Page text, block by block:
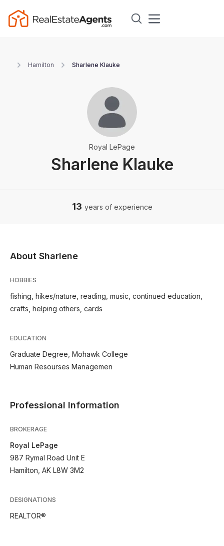
Hamilton Sharlene Klauke
Sharlene Klauke
Royal LePage
13 years of experience
About Sharlene
HOBBIES
fishing, hikes/nature, reading, music, continued education,
crafts, helping others, cards
EDUCATION
Graduate Degree, Mohawk College
Human Resourses Managemen
Professional Information
BROKERAGE
Royal LePage
987 Rymal Road Unit E
Hamilton, AK L8W 3M2
DESIGNATIONS
REALTOR®